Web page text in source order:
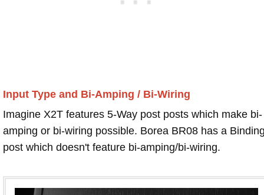
Input Type and Bi-Amping / Bi-Wiring
Imagine X2T features 5-Way post posts which make bi-
amping or bi-wiring possible. Borea BR08 has a
post which doesn't feature bi-amping/bi-wiring.